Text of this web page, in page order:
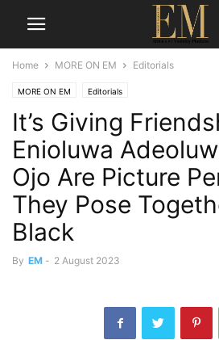
Home MORE ON EM Editorials
MORE ON EM Editorials
It’s Giving
Enioluwa
Ojo Are Picture
They Pose
Black
By EM - 2 August 2023